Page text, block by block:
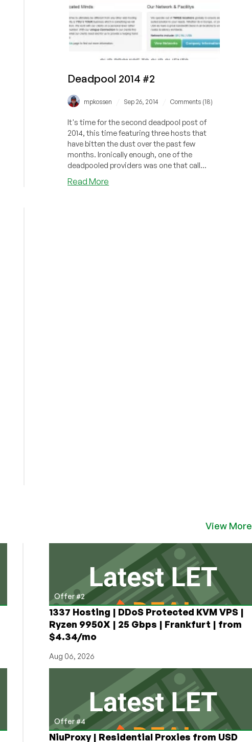
Deadpool 2014 #2
mpkossen Sep 26, 2014 Comments (18)
It's time for the second deadpool post of
2014, this time featuring three hosts that
have bitten the dust over the past few
months. Ironically enough, one of the
deadpooled providers was one that call...
Read More
View More
Offer #2
1337 Hosting | DDoS Protected KVM VPS |
Ryzen 9950X | 25 Gbps | Frankfurt | from
$4.34/mo
Aug 06, 2026
Offer #4
NiuProxy | Residential Proxies from USD